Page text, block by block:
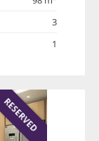
3
1
RESERVED